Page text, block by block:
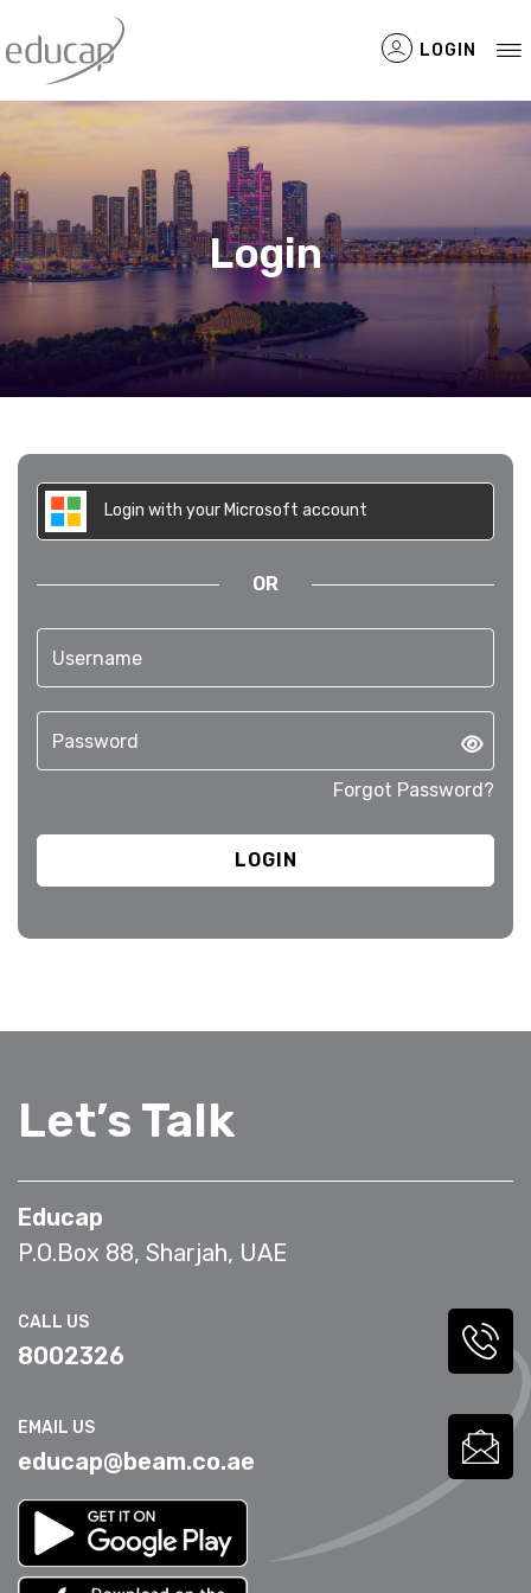
LOGIN
Login
Login with your Microsoft account
OR
Forgot Password?
Let’s Talk
Educap
P.O.Box 88, Sharjah, UAE
CALL US
8002326
EMAIL US
educap@beam.co.ae
Filtered Items